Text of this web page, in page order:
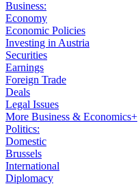
Business:
Economy
Economic Policies
Investing in Austria
Securities
Earnings
Foreign Trade
Deals
Legal Issues
More Business & Economics+
Politics:
Domestic
Brussels
International
Diplomacy